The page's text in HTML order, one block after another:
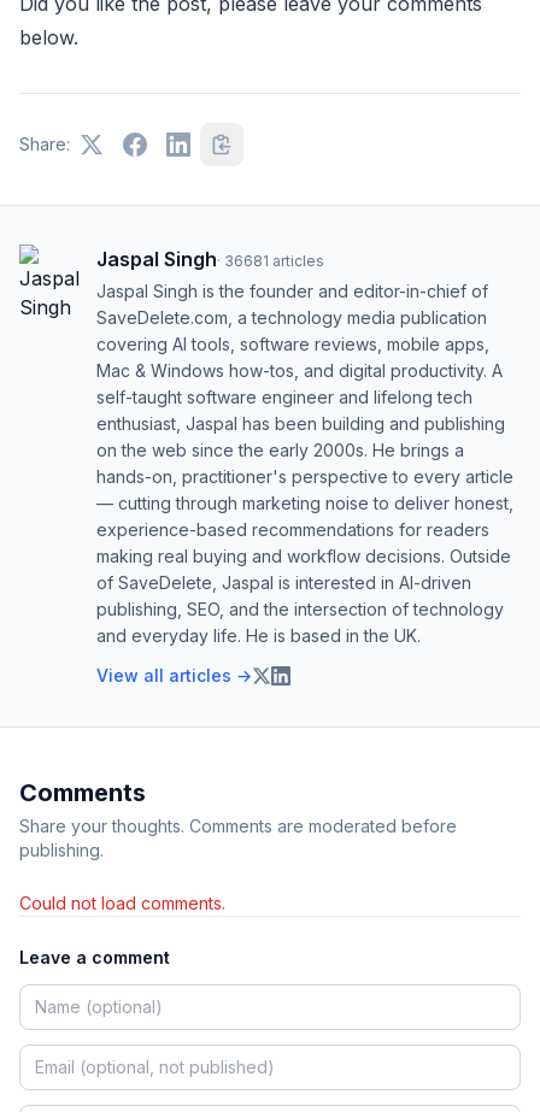
below.
Share:
Jaspal Singh· 36681 articles
Jaspal Singh is the founder and editor-in-chief of
SaveDelete.com, a technology media publication
covering AI tools, software reviews, mobile apps,
Mac & Windows how-tos, and digital productivity. A
self-taught software engineer and lifelong tech
enthusiast, Jaspal has been building and publishing
on the web since the early 2000s. He brings a
hands-on, practitioner's perspective to every article
— cutting through marketing noise to deliver honest,
experience-based recommendations for readers
making real buying and workflow decisions. Outside
of SaveDelete, Jaspal is interested in AI-driven
publishing, SEO, and the intersection of technology
and everyday life. He is based in the UK.
View all articles →
Comments
Share your thoughts. Comments are moderated before
publishing.
Could not load comments.
Leave a comment